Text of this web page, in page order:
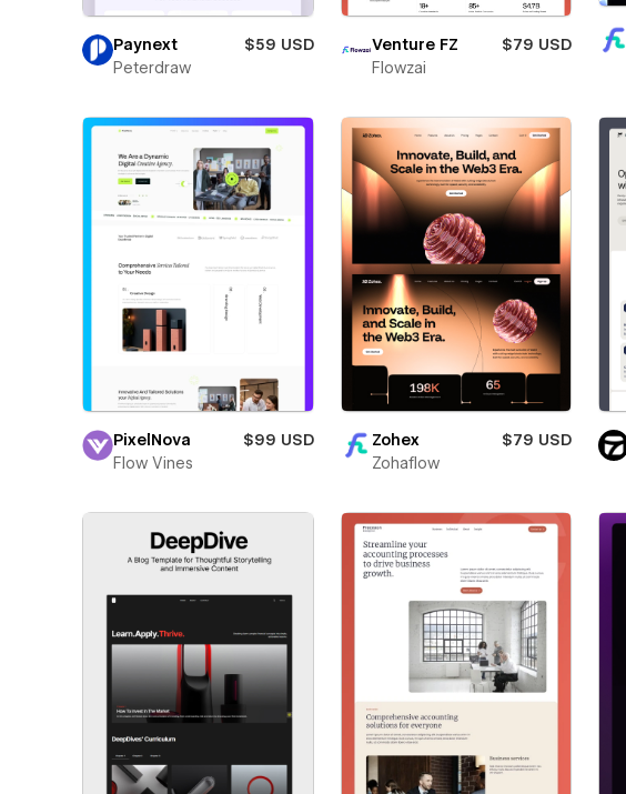
Paynext
$59 USD
Peterdraw
Venture FZ
$79 USD
Flowzai
PixelNova
$99 USD
Flow Vines
Zohex
$79 USD
Zohaflow